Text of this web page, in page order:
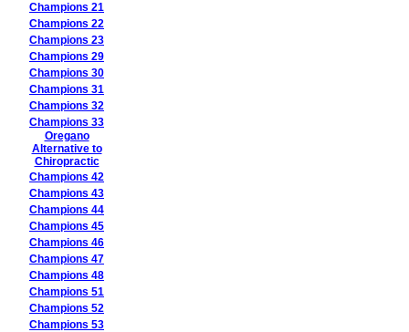
Champions 21
Champions 22
Champions 23
Champions 29
Champions 30
Champions 31
Champions 32
Champions 33
Oregano
Alternative to
Chiropractic
Champions 42
Champions 43
Champions 44
Champions 45
Champions 46
Champions 47
Champions 48
Champions 51
Champions 52
Champions 53